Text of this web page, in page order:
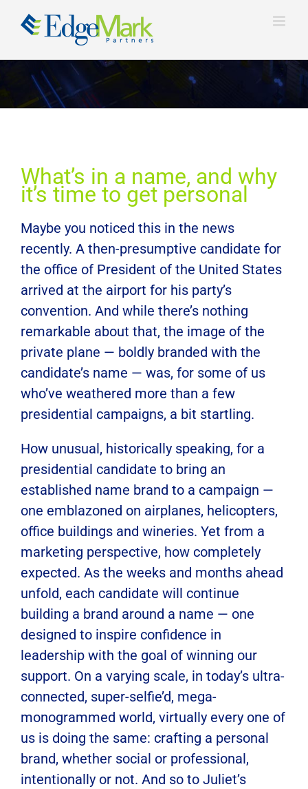
Larger
Image
What’s in a name, and why
it’s time to get personal
Maybe you noticed this in the news
recently. A then-presumptive candidate for
the office of President of the United States
arrived at the airport for his party’s
convention. And while there’s nothing
remarkable about that, the image of the
private plane — boldly branded with the
candidate’s name — was, for some of us
who’ve weathered more than a few
presidential campaigns, a bit startling.
How unusual, historically speaking, for a
presidential candidate to bring an
established name brand to a campaign —
one emblazoned on airplanes, helicopters,
office buildings and wineries. Yet from a
marketing perspective, how completely
expected. As the weeks and months ahead
unfold, each candidate will continue
building a brand around a name — one
designed to inspire confidence in
leadership with the goal of winning our
support. On a varying scale, in today’s ultra-
connected, super-selfie’d, mega-
monogrammed world, virtually every one of
us is doing the same: crafting a personal
brand, whether social or professional,
intentionally or not. And so to Juliet’s